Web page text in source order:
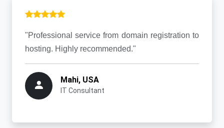
"Professional service from domain registration to
hosting. Highly recommended."
Mahi, USA
IT Consultant